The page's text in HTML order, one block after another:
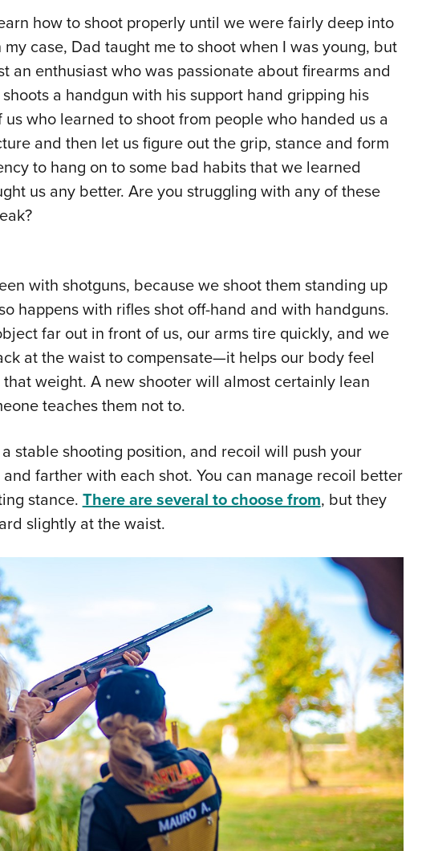
how to shoot properly until we were fairly deep into
case, Dad taught me to shoot when I was young, but
an enthusiast who was passionate about firearms and
a handgun with his support hand gripping his
who learned to shoot from people who handed us a
and then let us figure out the grip, stance and form
to hang on to some bad habits that we learned
us any better. Are you struggling with any of these
with shotguns, because we shoot them standing up
happens with rifles shot off-hand and with handguns.
far out in front of us, our arms tire quickly, and we
at the waist to compensate—it helps our body feel
weight. A new shooter will almost certainly lean
teaches them not to.
stable shooting position, and recoil will push your
farther with each shot. You can manage recoil better
stance. There are several to choose from, but they
slightly at the waist.